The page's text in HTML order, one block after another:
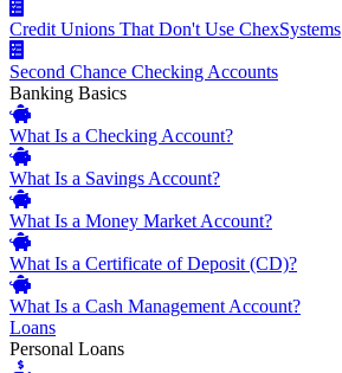
Credit Unions That Don't Use ChexSystems
Second Chance Checking Accounts
Banking Basics
What Is a Checking Account?
What Is a Savings Account?
What Is a Money Market Account?
What Is a Certificate of Deposit (CD)?
What Is a Cash Management Account?
Loans
Personal Loans